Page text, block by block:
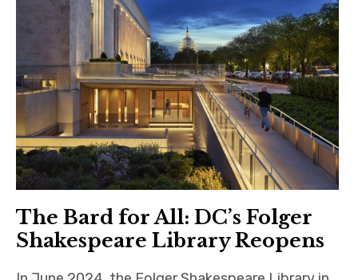
The Bard for All: DC’s Folger
Shakespeare Library Reopens